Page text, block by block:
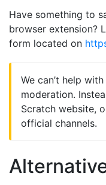
Have something to
browser extension?
form located on
We can’t help
moderation.
Scratch website,
official channels.